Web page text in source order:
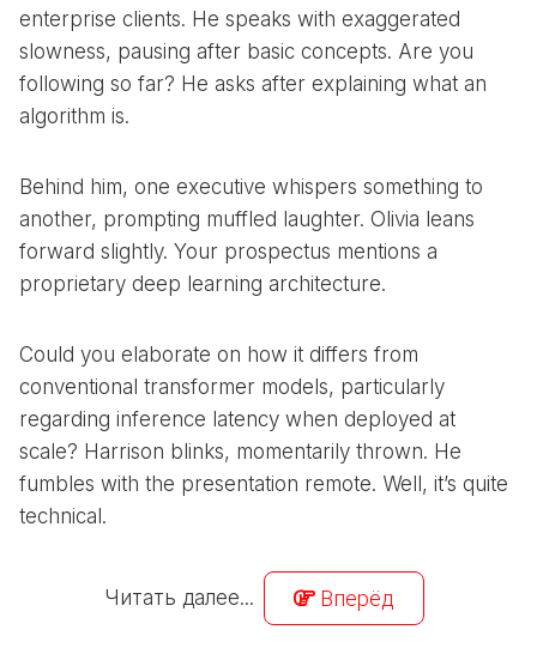
enterprise clients. He speaks with exaggerated
slowness, pausing after basic concepts. Are you
following so far? He asks after explaining what an
algorithm is.
Behind him, one executive whispers something to
another, prompting muffled laughter. Olivia leans
forward slightly. Your prospectus mentions a
proprietary deep learning architecture.
Could you elaborate on how it differs from
conventional transformer models, particularly
regarding inference latency when deployed at
scale? Harrison blinks, momentarily thrown. He
fumbles with the presentation remote. Well, it’s quite
technical.
Читать далее... Вперёд